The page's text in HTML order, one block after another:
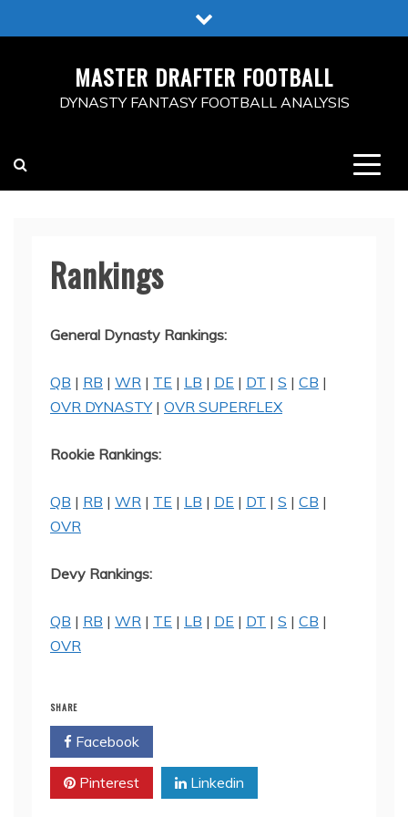
to
MASTER DRAFTER FOOTBALL
DYNASTY FANTASY FOOTBALL ANALYSIS
Rankings
General Dynasty Rankings:
QB | RB | WR | TE | LB | DE | DT | S | CB |
OVR DYNASTY| OVR SUPERFLEX
Rookie Rankings:
QB | RB | WR | TE | LB | DE | DT | S | CB |
OVR
Devy Rankings:
QB | RB | WR | TE | LB | DE | DT | S | CB |
OVR
SHARE
Facebook
Pinterest Linkedin